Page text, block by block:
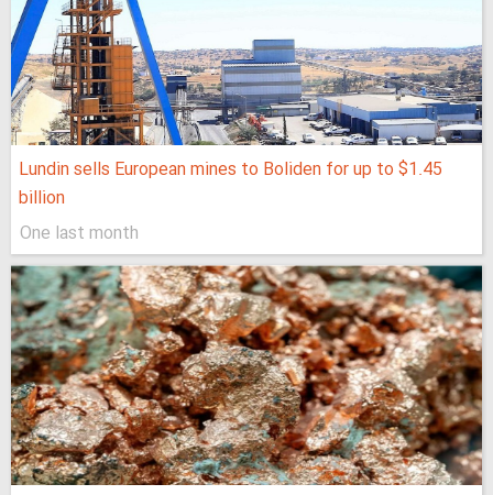
Lundin sells European mines to Boliden for up to $1.45
billion
One last month